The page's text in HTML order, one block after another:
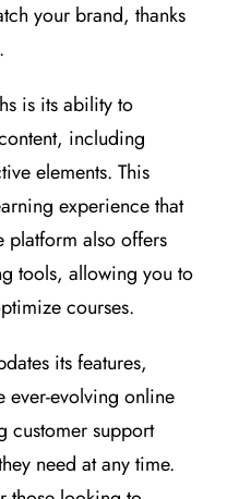
your brand, thanks
is its ability to
including
elements. This
experience that
platform also offers
tools, allowing you to
courses.
its features,
ever-evolving online
customer support
need at any time.